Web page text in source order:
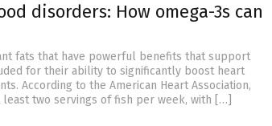
disorders: How omega-3s can
fats that have powerful benefits that support
for their ability to significantly boost heart
According to the American Heart Association,
two servings of fish per week, with […]